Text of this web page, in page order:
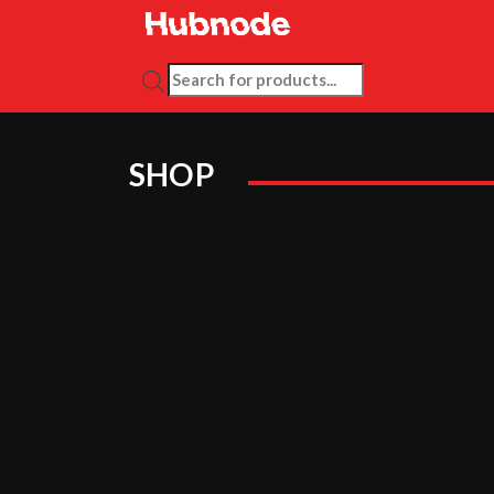
PRODUCTS SEARCH
SHOP